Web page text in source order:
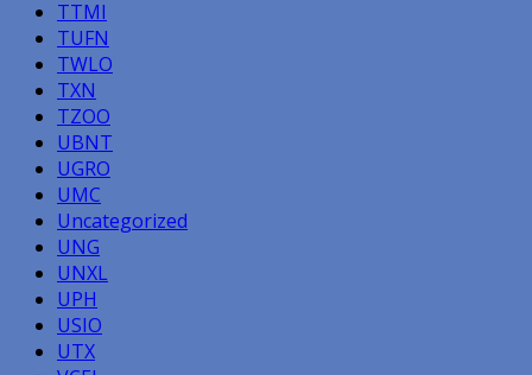
TTMI
TUFN
TWLO
TXN
TZOO
UBNT
UGRO
UMC
Uncategorized
UNG
UNXL
UPH
USIO
UTX